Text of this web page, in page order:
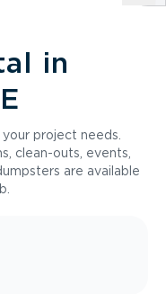
in
project needs.
clean-outs, events,
are available